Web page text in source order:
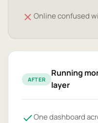
Online confused
AFTER
Running
layer
One dashboard